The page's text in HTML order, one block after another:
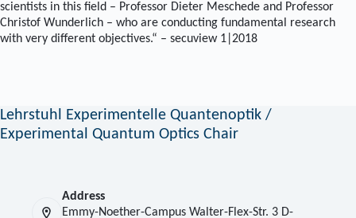
scientists in this field – Professor Dieter Meschede and Professor
Christof Wunderlich – who are conducting fundamental research
with very different objectives.“ – secuview 1|2018
Lehrstuhl Experimentelle Quantenoptik /
Experimental Quantum Optics Chair
Address
Emmy-Noether-Campus Walter-Flex-Str. 3 D-